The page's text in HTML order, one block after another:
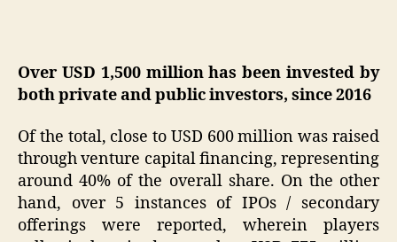
Over USD 1,500 million has been invested by
both private and public investors, since 2016
Of the total, close to USD 600 million was raised
through venture capital financing, representing
around 40% of the overall share. On the other
hand, over 5 instances of IPOs / secondary
offerings were reported, wherein players